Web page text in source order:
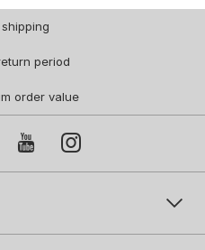
period
order value